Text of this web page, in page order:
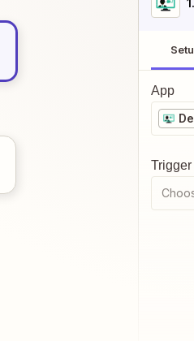
1
App